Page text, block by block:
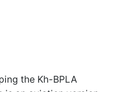
the Kh-BPLA